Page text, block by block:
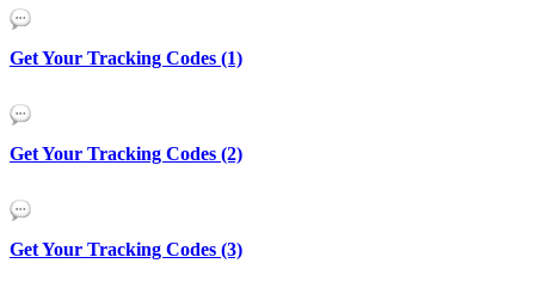
Get Your Tracking Codes (1)
Get Your Tracking Codes (2)
Get Your Tracking Codes (3)